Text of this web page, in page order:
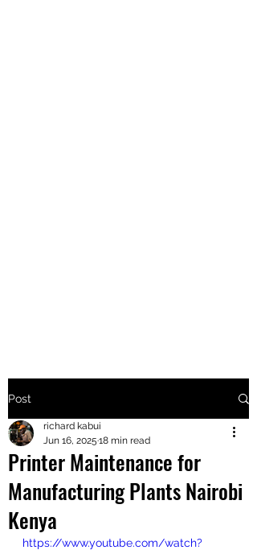
+2547205568
24
+254777556
824
Post
Printer Maintenance for
Manufacturing Plants Nairobi
Kenya
richard kabui
Jun 16, 2025 18 min read
https://www.youtube.com/watch?